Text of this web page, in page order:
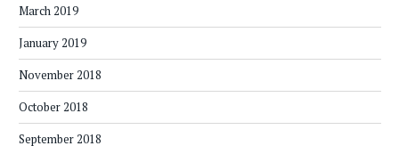
March 2019
January 2019
November 2018
October 2018
September 2018